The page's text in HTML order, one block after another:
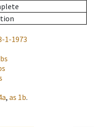
1-1973
, as 1b.